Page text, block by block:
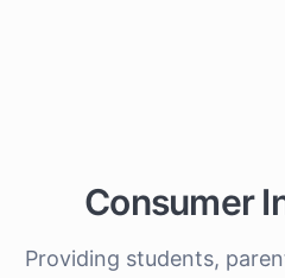
Consumer
Providing students,